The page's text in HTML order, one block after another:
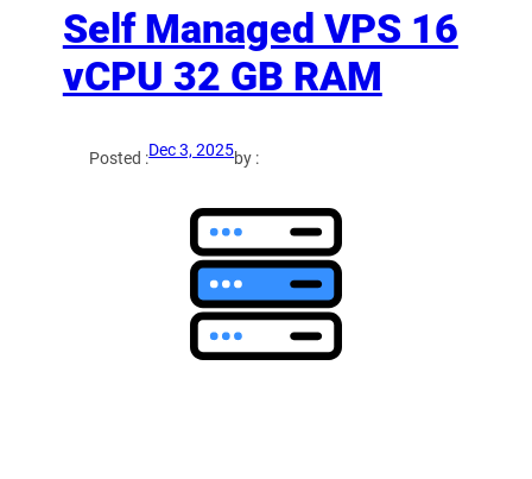
Self Managed VPS 16
vCPU 32 GB RAM
Posted :Dec 3, 2025by :